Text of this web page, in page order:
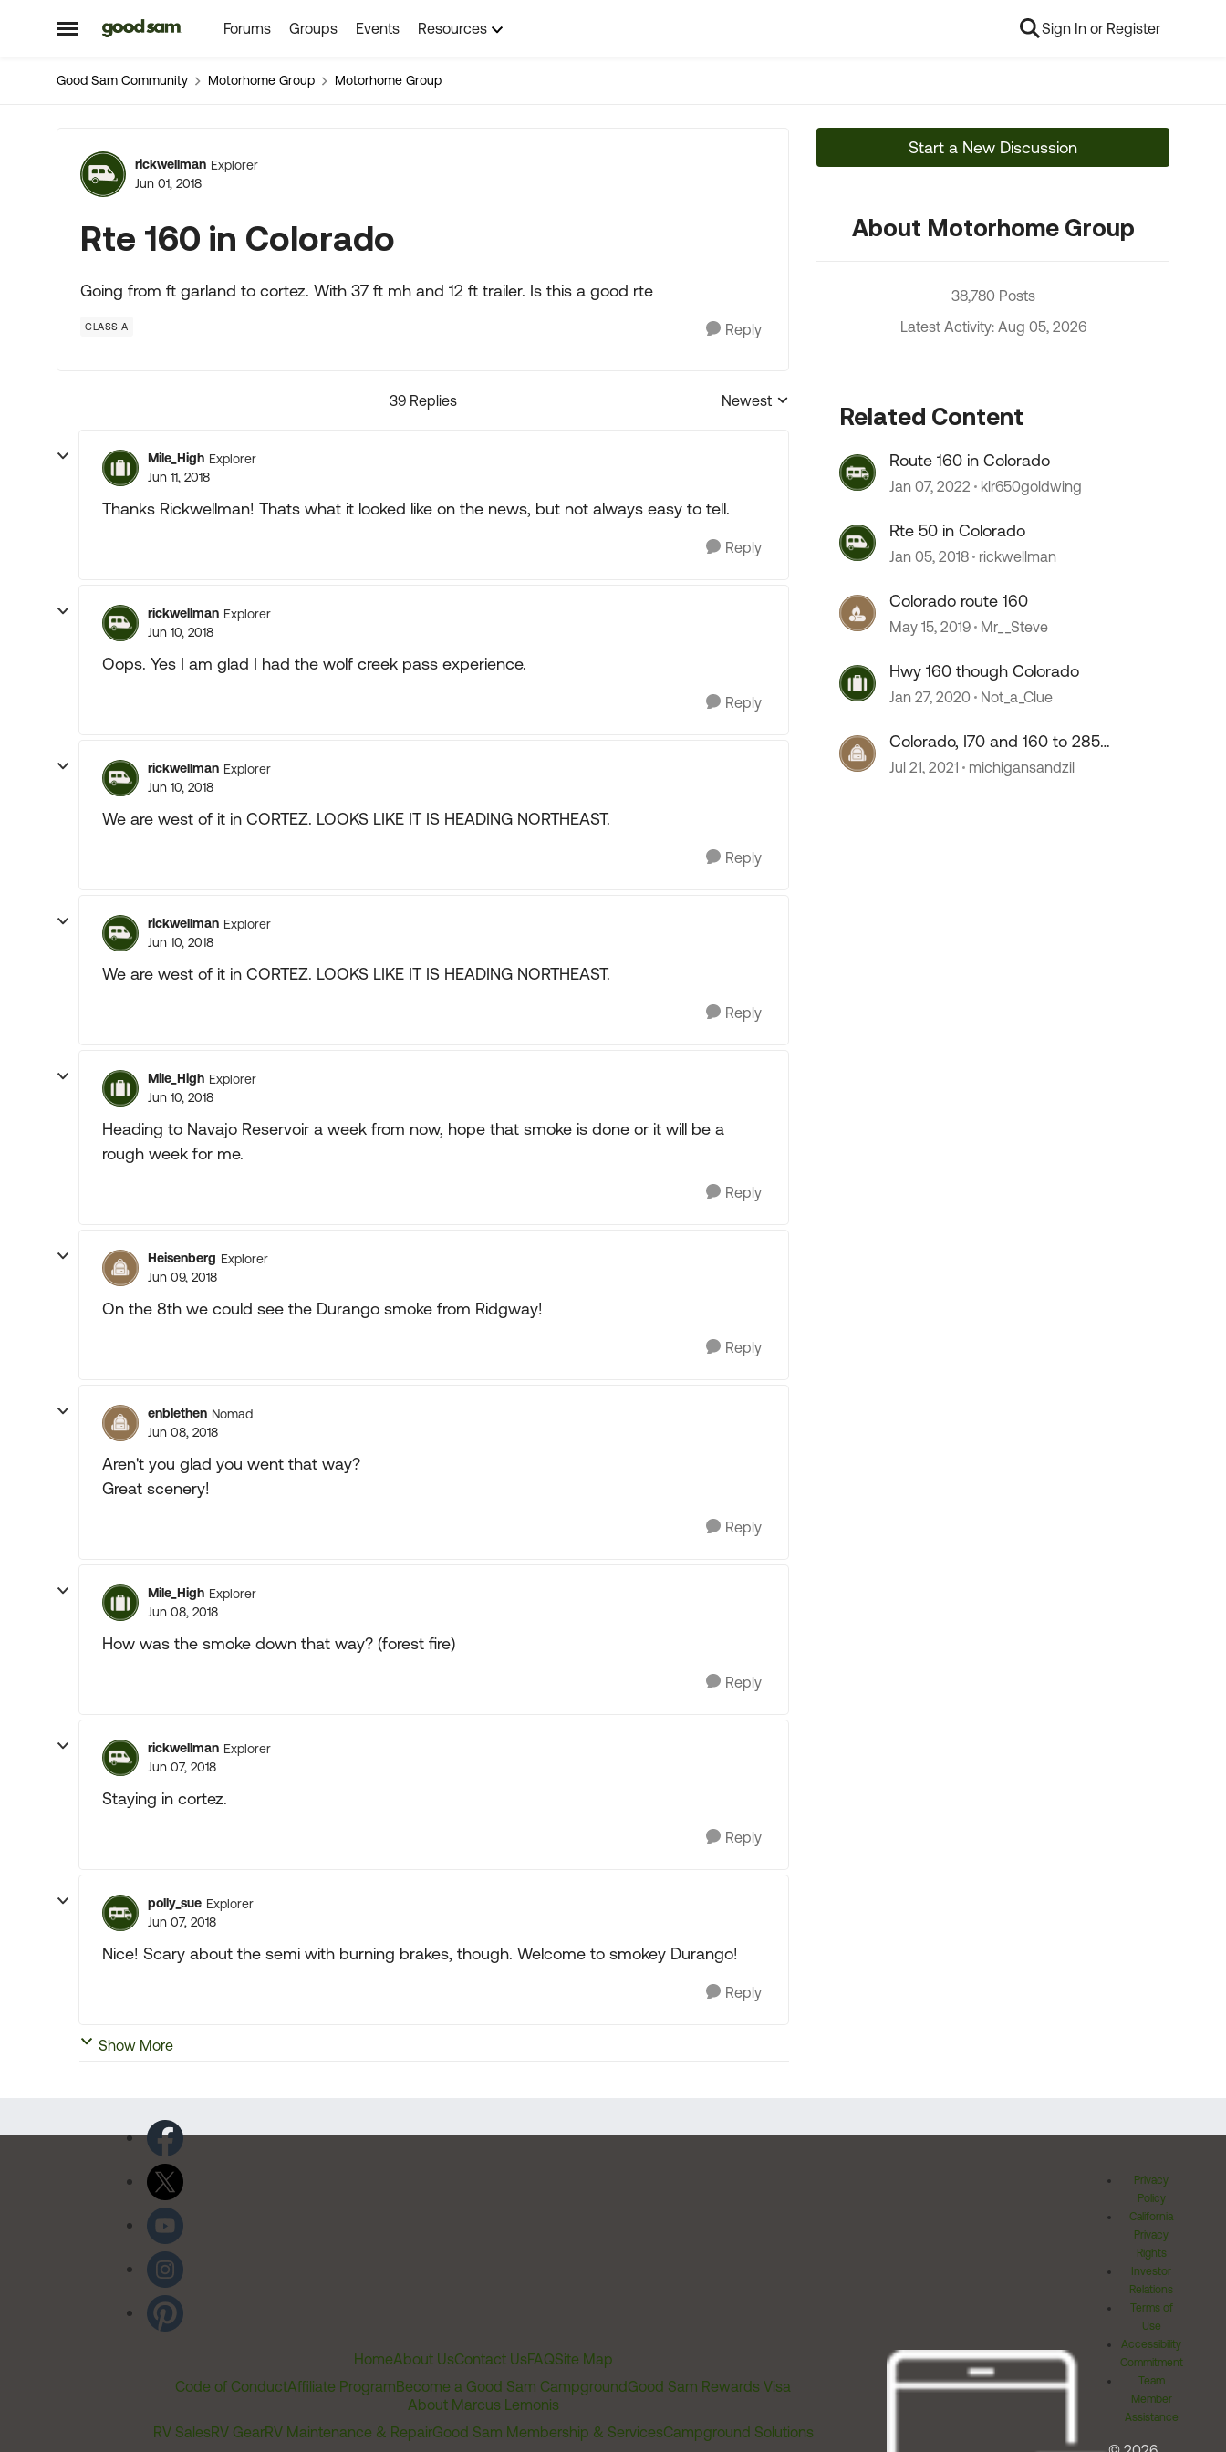
Open Side Menu
Skip to content Forums Groups Events Resources Sign In or Register
Good Sam Community Motorhome Group Motorhome Group
Forum Discussion
rickwellman Explorer
Jun 01, 2018
Rte 160 in Colorado
Going from ft garland to cortez. With 37 ft mh and 12 ft trailer. Is this a good rte
CLASS A Reply
39 Replies
Replies sorted by
Newest
Mile_High Explorer
Jun 11, 2018
Thanks Rickwellman! Thats what it looked like on the news, but not always easy to tell.
Reply
rickwellman Explorer
Jun 10, 2018
Oops. Yes I am glad I had the wolf creek pass experience.
Reply
rickwellman Explorer
Jun 10, 2018
We are west of it in CORTEZ. LOOKS LIKE IT IS HEADING NORTHEAST.
Reply
rickwellman Explorer
Jun 10, 2018
We are west of it in CORTEZ. LOOKS LIKE IT IS HEADING NORTHEAST.
Reply
Mile_High Explorer
Jun 10, 2018
Heading to Navajo Reservoir a week from now, hope that smoke is done or it will be a
rough week for me.
Reply
Heisenberg Explorer
Jun 09, 2018
On the 8th we could see the Durango smoke from Ridgway!
Reply
enblethen Nomad
Jun 08, 2018
Aren't you glad you went that way?
Great scenery!
Reply
Mile_High Explorer
Jun 08, 2018
How was the smoke down that way? (forest fire)
Reply
rickwellman Explorer
Jun 07, 2018
Staying in cortez.
Reply
polly_sue Explorer
Jun 07, 2018
Nice! Scary about the semi with burning brakes, though. Welcome to smokey Durango!
Reply
Show More
Start a New Discussion
About Motorhome Group
38,780 Posts
Latest Activity: Aug 05, 2026
Related Content
Route 160 in Colorado
Jan 07, 2022 klr650goldwing
Rte 50 in Colorado
Jan 05, 2018 rickwellman
Colorado route 160
May 15, 2019 Mr__Steve
Hwy 160 though Colorado
Jan 27, 2020 Not_a_Clue
Colorado, I70 and 160 to 285
advice
Jul 21, 2021 michigansandzil
HomeAbout UsContact UsFAQSite Map
Code of ConductAffiliate ProgramBecome a Good Sam CampgroundGood Sam Rewards Visa
About Marcus Lemonis
RV SalesRV GearRV Maintenance & RepairGood Sam Membership & ServicesCampground Solutions
Privacy
Policy
California
Privacy
Rights
Investor
Relations
Terms of
Use
Accessibility
Commitment
Team
Member
Assistance